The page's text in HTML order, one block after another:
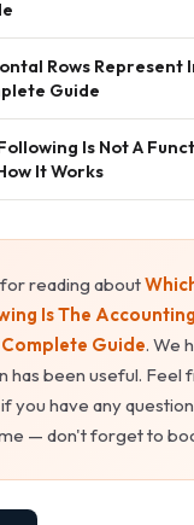
Rows Represent
Guide
Is Not A
It Works
reading about
Is The Accounting
Guide. We
has been useful. Feel
you have any
— don't forget to